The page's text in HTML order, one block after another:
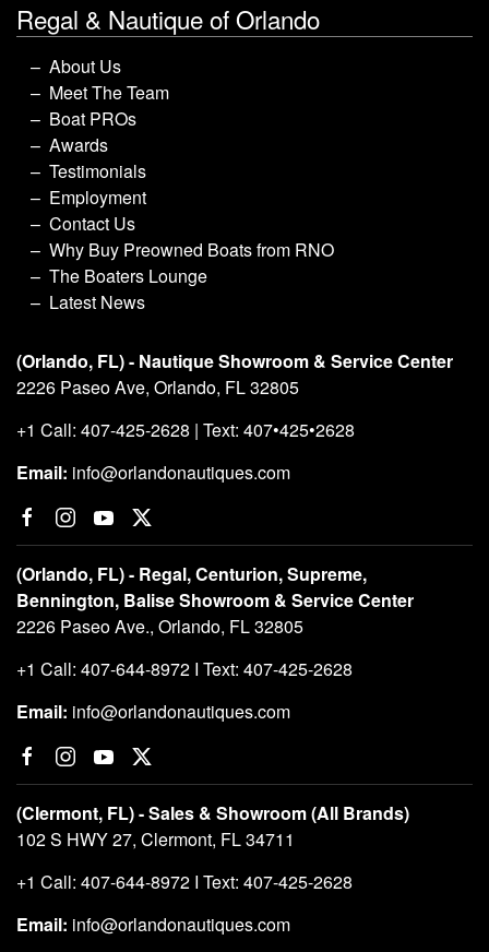
Regal & Nautique of Orlando
About Us
Meet The Team
Boat PROs
Awards
Testimonials
Employment
Contact Us
Why Buy Preowned Boats from RNO
The Boaters Lounge
Latest News
(Orlando, FL) - Nautique Showroom & Service Center
2226 Paseo Ave, Orlando, FL 32805
+1 Call: 407-425-2628 | Text: 407•425•2628
Email: info@orlandonautiques.com
(Orlando, FL) - Regal, Centurion, Supreme,
Bennington, Balise Showroom & Service Center
2226 Paseo Ave., Orlando, FL 32805
+1 Call: 407-644-8972 I Text: 407-425-2628
Email: info@orlandonautiques.com
(Clermont, FL) - Sales & Showroom (All Brands)
102 S HWY 27, Clermont, FL 34711
+1 Call: 407-644-8972 I Text: 407-425-2628
Email: info@orlandonautiques.com